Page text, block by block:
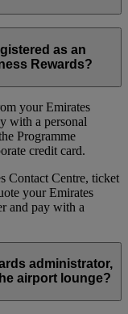
as an
Rewards?
your Emirates
with a personal
Programme
credit card.
Contact Centre, ticket
your Emirates
and pay with a
administrator,
airport lounge?